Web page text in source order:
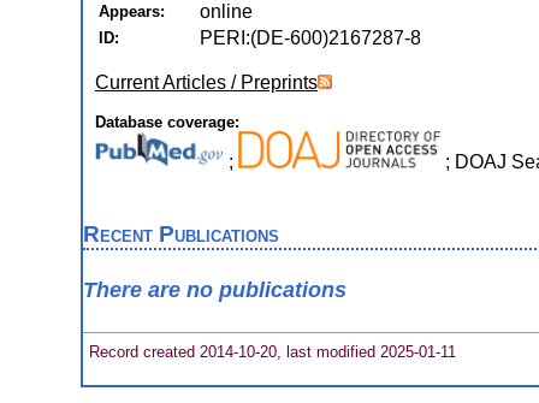
Appears: online
ID: PERI:(DE-600)2167287-8
Current Articles / Preprints
Database coverage:
; ; DOAJ
Recent Publications
There are no publications
Record created 2014-10-20, last modified 2025-01-11